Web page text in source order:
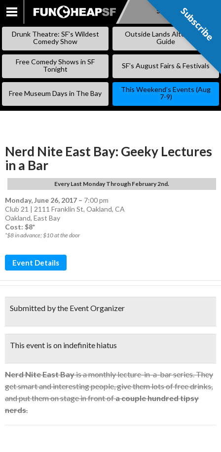
SKIP
Subscribe
Drunk Theatre: SF’s Wildest
Comedy Show
Outside Lands Alternative
Guide
Free Comedy Shows in SF
Tonight
SF’s August Fairs & Festivals
Free Museum Days in The Bay
This Weekend’s Events (Aug
7-9)
Nerd Nite East Bay: Geeky Lectures
in a Bar
Every Last Monday Through February 2nd.
Monday, June 26, 2017 – 7:00 pm
Club 21 | 2111 Franklin St, Oakland, CA
Oakland, East Bay
Cost: $8*
*$8 in advance; $10 at the door
Event Details
Submitted by the Event Organizer
This event is on indefinite hiatus
Nerd Nite East Bayis a monthly lecture-in-a-bar series. They
get smart and interesting people, give them lots of free drinks,
and put them on stage in front ofa couple hundred tipsy
nerds.
Subscribe